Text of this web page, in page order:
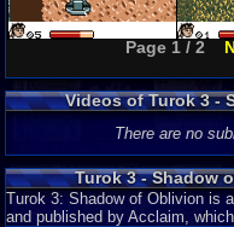
Page 1 / 2
Videos of Turok 3 -
There are no
Turok 3 - Shadow
Turok 3: Shadow of Oblivion is
and published by Acclaim,